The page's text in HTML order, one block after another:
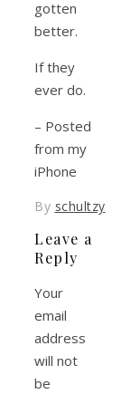
gotten
better.
If they
ever do.
– Posted
from my
iPhone
By schultzy
Leave a
Reply
Your
email
address
will not
be